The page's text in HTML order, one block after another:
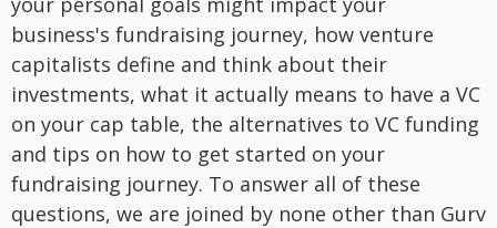
business's fundraising journey, how venture
capitalists define and think about their
investments, what it actually means to have a VC
on your cap table, the alternatives to VC funding
and tips on how to get started on your
fundraising journey. To answer all of these
questions, we are joined by none other than Gurv